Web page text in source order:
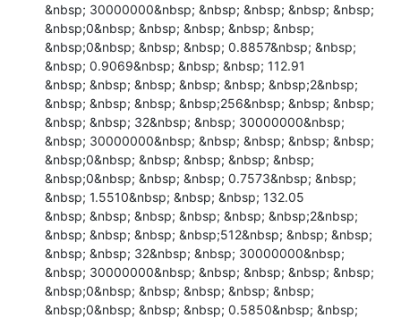
&nbsp; 30000000&nbsp; &nbsp; &nbsp; &nbsp; &nbsp;
&nbsp;0&nbsp; &nbsp; &nbsp; &nbsp; &nbsp;
&nbsp;0&nbsp; &nbsp; &nbsp; 0.8857&nbsp; &nbsp;
&nbsp; 0.9069&nbsp; &nbsp; &nbsp; 112.91
&nbsp; &nbsp; &nbsp; &nbsp; &nbsp; &nbsp;2&nbsp;
&nbsp; &nbsp; &nbsp; &nbsp;256&nbsp; &nbsp; &nbsp;
&nbsp; &nbsp; 32&nbsp; &nbsp; 30000000&nbsp;
&nbsp; 30000000&nbsp; &nbsp; &nbsp; &nbsp; &nbsp;
&nbsp;0&nbsp; &nbsp; &nbsp; &nbsp; &nbsp;
&nbsp;0&nbsp; &nbsp; &nbsp; 0.7573&nbsp; &nbsp;
&nbsp; 1.5510&nbsp; &nbsp; &nbsp; 132.05
&nbsp; &nbsp; &nbsp; &nbsp; &nbsp; &nbsp;2&nbsp;
&nbsp; &nbsp; &nbsp; &nbsp;512&nbsp; &nbsp; &nbsp;
&nbsp; &nbsp; 32&nbsp; &nbsp; 30000000&nbsp;
&nbsp; 30000000&nbsp; &nbsp; &nbsp; &nbsp; &nbsp;
&nbsp;0&nbsp; &nbsp; &nbsp; &nbsp; &nbsp;
&nbsp;0&nbsp; &nbsp; &nbsp; 0.5850&nbsp; &nbsp;